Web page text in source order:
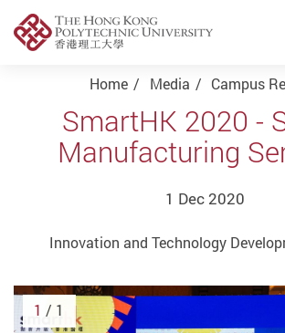
Start main content
Home Media Campus
SmartHK 2020 -
Manufacturing
1 Dec 2020
Innovation and Technology
1 / 1